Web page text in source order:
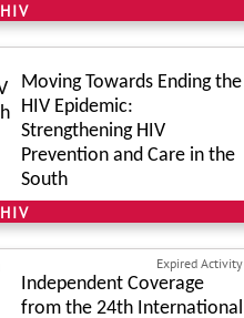
HIV
Moving Towards Ending the
HIV Epidemic:
Strengthening HIV
Prevention and Care in the
South
HIV
Expired Activity
Independent Coverage
from the 24th International